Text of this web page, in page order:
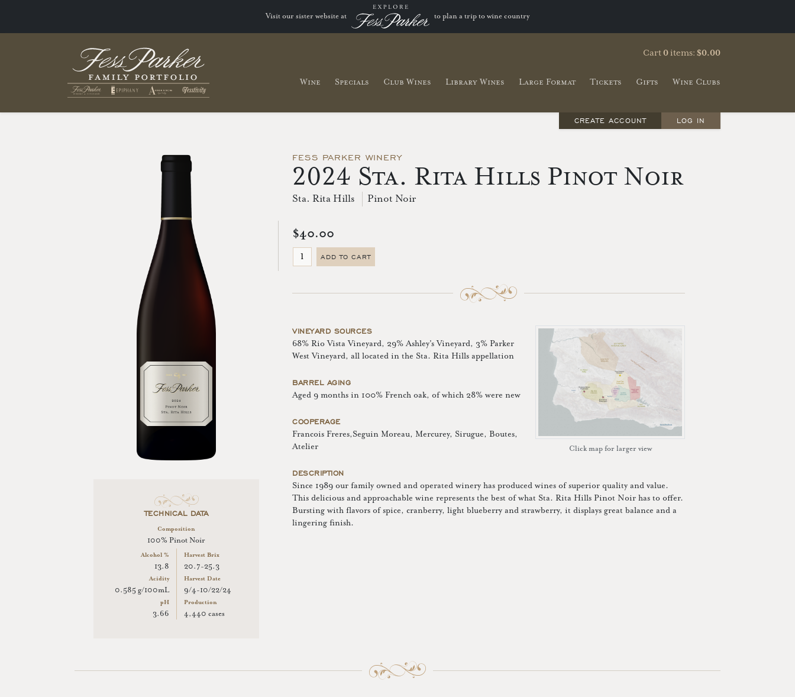
Visit our sister website at to plan a trip to wine country
Cart0items: $0.00
Wine Specials Club Wines Library Wines Large Format Tickets Gifts Wine Clubs
CREATE ACCOUNT LOG IN
TECHNICAL DATA
Composition
100% Pinot Noir
Alcohol %
13.8
Acidity
0.585 g/100mL
pH
3.66
Harvest Brix
20.7-25.3
Harvest Date
9/4-10/22/24
Production
4,440 cases
FESS PARKER WINERY
2024 Sta. Rita Hills Pinot Noir
Sta. Rita Hills Pinot Noir
$40.00
ADD TO CART
Click map for larger view
VINEYARD SOURCES
68% Rio Vista Vineyard, 29% Ashley's Vineyard, 3% Parker
West Vineyard, all located in the Sta. Rita Hills appellation
BARREL AGING
Aged 9 months in 100% French oak, of which 28% were new
COOPERAGE
Francois Freres,Seguin Moreau, Mercurey, Sirugue, Boutes,
Atelier
DESCRIPTION
Since 1989 our family owned and operated winery has produced wines of superior quality and value.
This delicious and approachable wine represents the best of what Sta. Rita Hills Pinot Noir has to offer.
Bursting with flavors of spice, cranberry, light blueberry and strawberry, it displays great balance and a
lingering finish.